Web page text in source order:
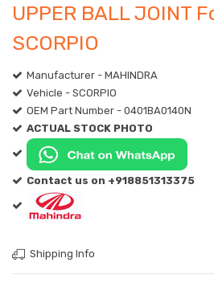
UPPER BALL JOINT
SCORPIO
Manufacturer - MAHINDRA
Vehicle - SCORPIO
OEM Part Number - 0401BA0140N
ACTUAL STOCK PHOTO
Contact us on +918851313375
Shipping Info